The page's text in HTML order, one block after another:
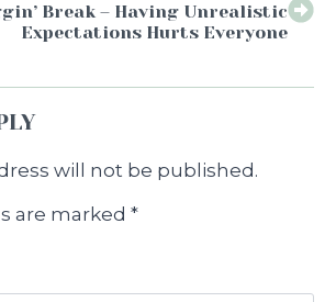
Break – Having Unrealistic
Expectations Hurts Everyone
will not be published.
are marked *